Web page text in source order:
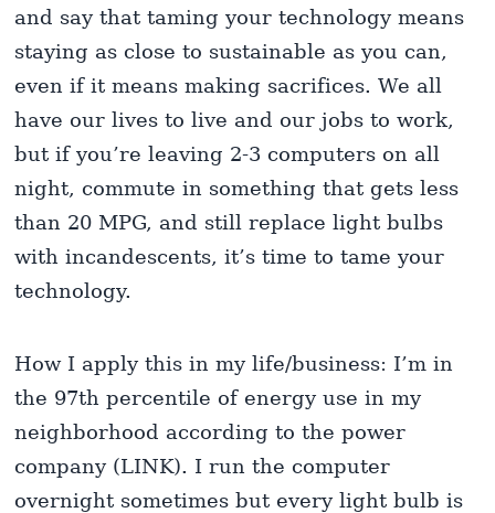
and say that taming your technology means
staying as close to sustainable as you can,
even if it means making sacrifices. We all
have our lives to live and our jobs to work,
but if you’re leaving 2-3 computers on all
night, commute in something that gets less
than 20 MPG, and still replace light bulbs
with incandescents, it’s time to tame your
technology.
How I apply this in my life/business: I’m in
the 97th percentile of energy use in my
neighborhood according to the power
company (LINK). I run the computer
overnight sometimes but every light bulb is